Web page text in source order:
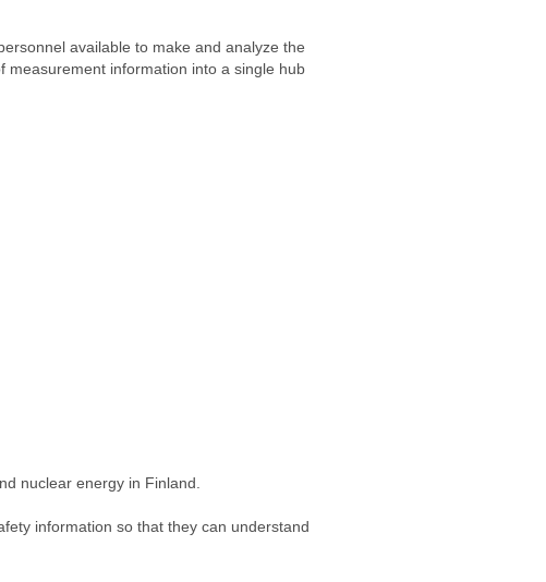
available to make and analyze the
measurement information into a single hub
nuclear energy in Finland.
information so that they can understand